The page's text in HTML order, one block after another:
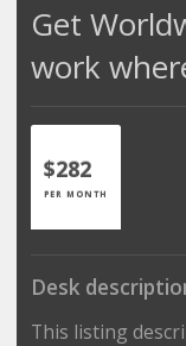
Get
work
$282
PER MONTH
Desk
This listing